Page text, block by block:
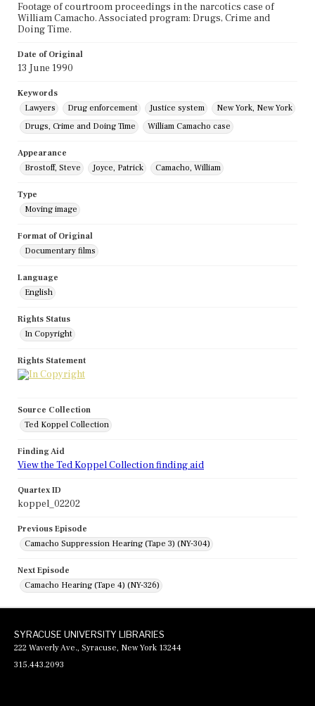
Footage of courtroom proceedings in the narcotics case of
William Camacho. Associated program: Drugs, Crime and
Doing Time.
Date of Original
13 June 1990
Keywords
Lawyers
Drug enforcement Justice system
New York, New York
Drugs, Crime and Doing Time
William Camacho case
Appearance
Brostoff, Steve
Joyce, Patrick Camacho, William
Type
Moving image
Format of Original
Documentary films
Language
English
Rights Status
In Copyright
Rights Statement
Source Collection
Ted Koppel Collection
Finding Aid
View the Ted Koppel Collection finding aid
Quartex ID
koppel_02202
Previous Episode
Camacho Suppression Hearing (Tape 3) (NY-304)
Next Episode
Camacho Hearing (Tape 4) (NY-326)
SYRACUSE UNIVERSITY LIBRARIES
222 Waverly Ave., Syracuse, New York 13244
315.443.2093